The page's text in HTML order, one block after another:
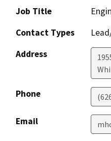
Job Title
Contact Types
Address
Phone
Email